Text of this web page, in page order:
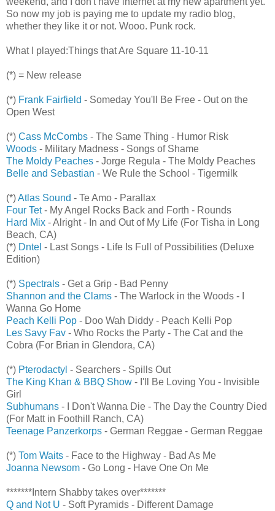
So now my job is paying me to update my radio blog,
whether they like it or not. Wooo. Punk rock.
What I played:Things that Are Square 11-10-11
(*) = New release
(*) Frank Fairfield - Someday You'll Be Free - Out on the
Open West
(*) Cass McCombs - The Same Thing - Humor Risk
Woods - Military Madness - Songs of Shame
The Moldy Peaches - Jorge Regula - The Moldy Peaches
Belle and Sebastian - We Rule the School - Tigermilk
(*)Atlas Sound - Te Amo - Parallax
Four Tet- My Angel Rocks Back and Forth - Rounds
Hard Mix - Alright - In and Out of My Life (For Tisha in Long
Beach, CA)
(*) Dntel - Last Songs - Life Is Full of Possibilities (Deluxe
Edition)
(*) Spectrals - Get a Grip - Bad Penny
Shannon and the Clams - The Warlock in the Woods - I
Wanna Go Home
Peach Kelli Pop - Doo Wah Diddy - Peach Kelli Pop
Les Savy Fav - Who Rocks the Party - The Cat and the
Cobra (For Brian in Glendora, CA)
(*) Pterodactyl - Searchers - Spills Out
The King Khan & BBQ Show - I'll Be Loving You - Invisible
Girl
Subhumans - I Don't Wanna Die - The Day the Country Died
(For Matt in Foothill Ranch, CA)
Teenage Panzerkorps - German Reggae - German Reggae
(*) Tom Waits - Face to the Highway - Bad As Me
Joanna Newsom - Go Long - Have One On Me
*******Intern Shabby takes over*******
Q and Not U - Soft Pyramids - Different Damage